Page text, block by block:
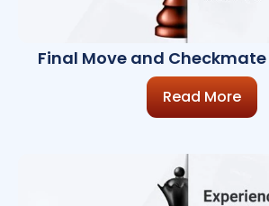
Final Move and
Access Control
Read More